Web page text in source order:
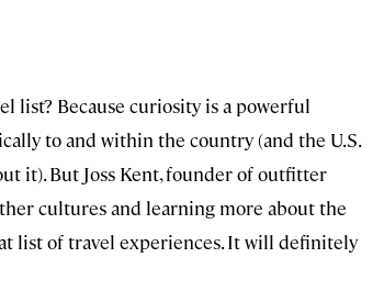
list? Because curiosity is a powerful
to and within the country (and the U.S.
it). But Joss Kent, founder of outfitter
cultures and learning more about the
list of travel experiences. It will definitely